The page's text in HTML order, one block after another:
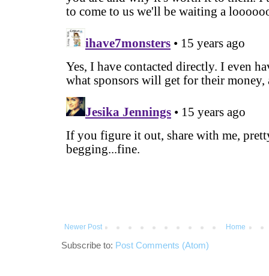
Newer Post Home
Subscribe to: Post Comments (Atom)